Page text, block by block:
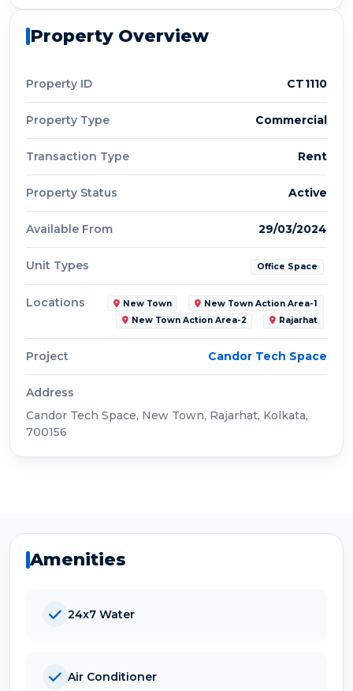
Property Overview
Property ID CT1110
Property Type Commercial
Transaction Type Rent
Property Status Active
Available From 29/03/2024
Unit Types Office Space
Locations New Town
New Town Action Area-1
New Town Action Area-2
Rajarhat
Project Candor Tech Space
Address
Candor Tech Space, New Town, Rajarhat, Kolkata,
700156
Amenities
24x7 Water
Air Conditioner